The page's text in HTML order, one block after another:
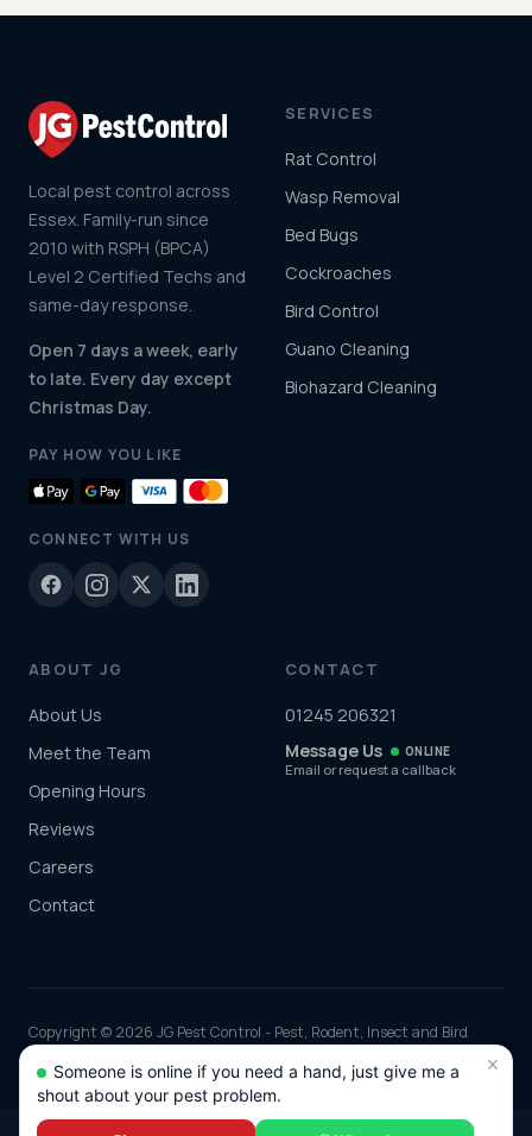
Local pest control across
Essex. Family-run since
2010 with RSPH (BPCA)
Level 2 Certified Techs and
same-day response.
Open 7 days a week, early
to late. Every day except
Christmas Day.
PAY HOW YOU LIKE
CONNECT WITH US
SERVICES
Rat Control
Wasp Removal
Bed Bugs
Cockroaches
Bird Control
Guano Cleaning
Biohazard Cleaning
ABOUT JG
About Us
Meet the Team
Opening Hours
Reviews
Careers
Contact
CONTACT
01245 206321
Message Us
ONLINE
Email or request a callback
Copyright © 2026 JG Pest Control - Pest, Rodent, Insect and Bird
on-Sea and Basildon and the rest of the UK. Part of JG Environmental
Ltd. Registered in England and Wales, Company No: 7568726.
Someone is online if you need a hand, just give me a
shout about your pest problem.
×